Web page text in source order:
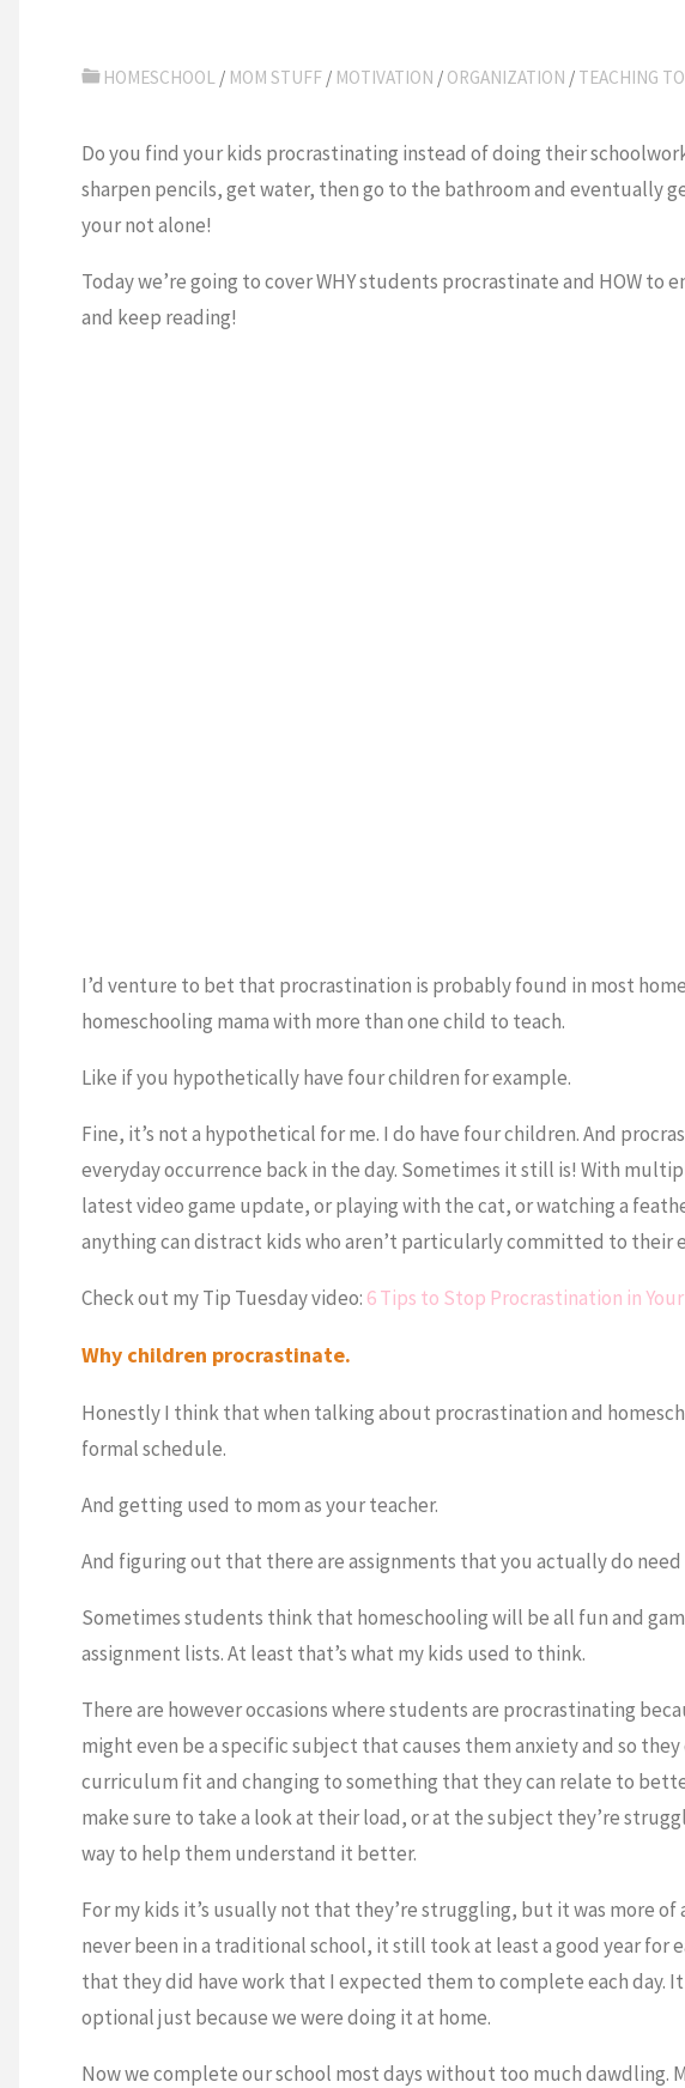
HOMESCHOOL / MOM STUFF / MOTIVATION / ORGANIZATION / TEACHING
Do you find your kids procrastinating instead of doing their
sharpen pencils, get water, then go to the bathroom and eventually
your not alone!
Today we’re going to cover WHY students procrastinate and HOW
and keep reading!
I’d venture to bet that procrastination is probably found in most
homeschooling mama with more than one child to teach.
Like if you hypothetically have four children for example.
Fine, it’s not a hypothetical for me. I do have four children. And
everyday occurrence back in the day. Sometimes it still is! With
latest video game update, or playing with the cat, or watching a
anything can distract kids who aren’t particularly committed to their
Check out my Tip Tuesday video: 6 Tips to Stop Procrastination in
Why children procrastinate.
Honestly I think that when talking about procrastination and
formal schedule.
And getting used to mom as your teacher.
And figuring out that there are assignments that you actually do
Sometimes students think that homeschooling will be all fun and
assignment lists. At least that’s what my kids used to think.
There are however occasions where students are procrastinating
might even be a specific subject that causes them anxiety and so
curriculum fit and changing to something that they can relate to
make sure to take a look at their load, or at the subject they’re
way to help them understand it better.
For my kids it’s usually not that they’re struggling, but it was more
never been in a traditional school, it still took at least a good year
that they did have work that I expected them to complete each day.
optional just because we were doing it at home.
Now we complete our school most days without too much dawdling.